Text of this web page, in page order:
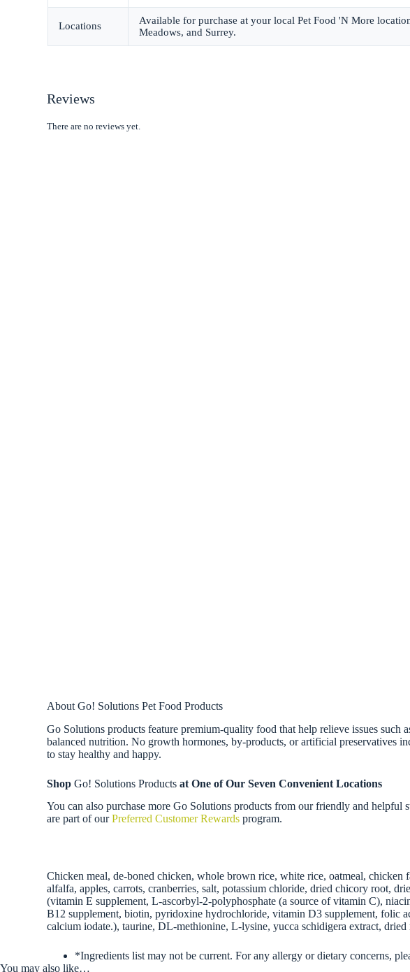
Locations
Available for purchase at your local Pet Food 'N More
Meadows, and Surrey.
Reviews
There are no reviews yet.
About Go! Solutions Pet Food Products
Go Solutions products feature premium-quality food that help relieve issues
balanced nutrition. No growth hormones, by-products, or artificial preservatives
to stay healthy and happy.
ShopGo! Solutions Productsat One of Our Seven Convenient Locations
You can also purchase more Go Solutions products from our friendly and helpful
are part of ourPreferred Customer Rewards program.
Chicken meal, de-boned chicken, whole brown rice, white rice, oatmeal,
alfalfa, apples, carrots, cranberries, salt, potassium chloride, dried chicory root,
(vitamin E supplement, L-ascorbyl-2-polyphosphate (a source of vitamin C),
B12 supplement, biotin, pyridoxine hydrochloride, vitamin D3 supplement, folic
calcium iodate.), taurine, DL-methionine, L-lysine, yucca schidigera extract, dried
*Ingredients list may not be current. For any allergy or dietary concerns,
You may also like…